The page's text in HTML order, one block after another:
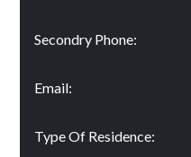
Secondry Phone:
Email:
Type Of Residence: